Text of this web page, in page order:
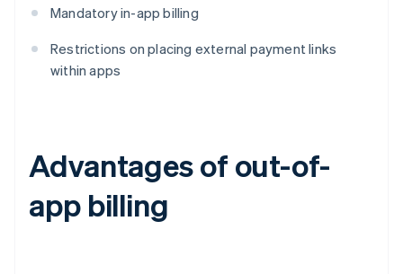
Mandatory in-app billing
Restrictions on placing external payment links
within apps
Advantages of out-of-
app billing